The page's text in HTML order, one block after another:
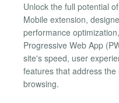
Unlock the full potential
Mobile extension,
performance
Progressive Web App
site's speed, user
features that address
browsing.